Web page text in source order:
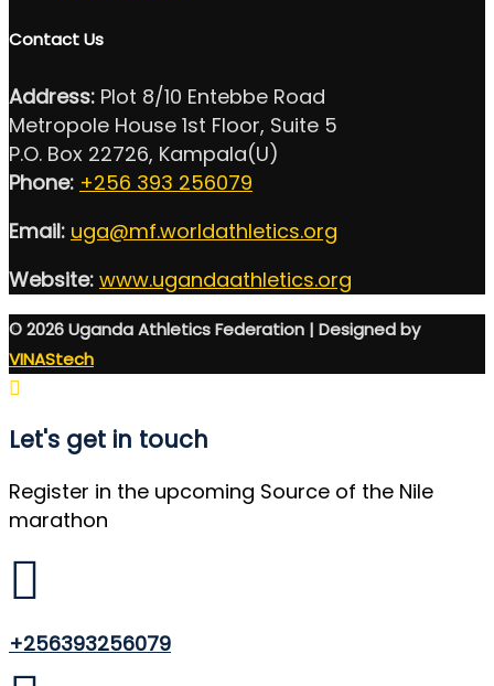
Contact Us
Address: Plot 8/10 Entebbe Road
Metropole House 1st Floor, Suite 5
P.O. Box 22726, Kampala(U)
Phone: +256 393 256079
Email: uga@mf.worldathletics.org
Website: www.ugandaathletics.org
© 2026 Uganda Athletics Federation | Designed by
VINAStech
Let's get in touch
Register in the upcoming Source of the Nile
marathon
+256393256079